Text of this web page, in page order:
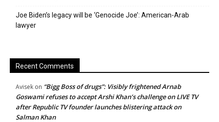
Joe Biden’s legacy will be ‘Genocide Joe’: American-Arab
lawyer
Recent Comments
Avisek on “Bigg Boss of drugs”: Visibly frightened Arnab
Goswami refuses to accept Arshi Khan’s challenge on LIVE TV
after Republic TV founder launches blistering attack on
Salman Khan